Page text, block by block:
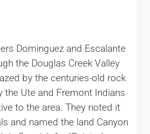
Dominguez and Escalante
the Douglas Creek Valley
by the centuries-old rock
the Ute and Fremont Indians
to the area. They noted it
and named the land Canyon